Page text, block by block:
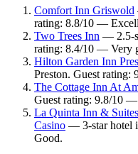
Comfort Inn Griswold
rating: 8.8/10 —
Two Trees Inn — 2.5-
rating: 8.4/10 — Very
Hilton Garden Inn
Preston. Guest
The Cottage Inn At
Guest rating: 9.8/10
La Quinta Inn &
Casino — 3-star hotel
Good.